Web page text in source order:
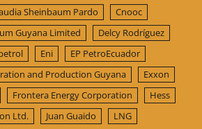
Sheinbaum Pardo
Cnooc
Guyana Limited
Delcy Rodríguez
Eni
EP PetroEcuador
and Production Guyana
Exxon
Frontera Energy Corporation
Hess
Ltd.
Juan Guaido
LNG